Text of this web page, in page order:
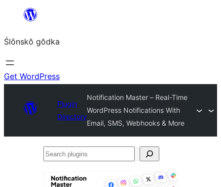
content
Ślōnskŏ gŏdka
Get WordPress
Plugin
Directory
Notification Master – Real-Time
WordPress Notifications With
Email, SMS, Webhooks & More
Search